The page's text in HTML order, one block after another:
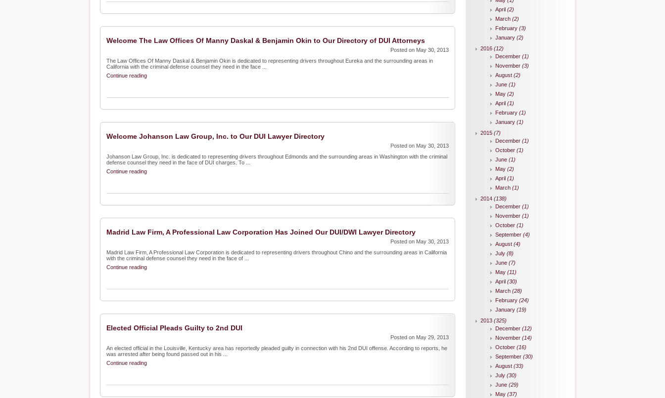
Welcome The Law Offices Of Manny Daskal & Benjamin Okin to Our Directory of DUI Attorneys
Posted on May 30, 2013
The Law Offices Of Manny Daskal & Benjamin Okin is dedicated to representing drivers throughout Eureka and the surrounding areas in
California with the criminal defense counsel they need in the face ...
Continue reading
Welcome Johanson Law Group, Inc. to Our DUI Lawyer Directory
Posted on May 30, 2013
Johanson Law Group, Inc. is dedicated to representing drivers throughout Edmonds and the surrounding areas in Washington with the criminal
defense counsel they need in the face of DUI charges. To ...
Continue reading
Madrid Law Firm, A Professional Law Corporation Has Joined Our DUI/DWI Lawyer Directory
Posted on May 30, 2013
Madrid Law Firm, A Professional Law Corporation is dedicated to representing drivers throughout Chino and the surrounding areas in California
with the criminal defense counsel they need in the face of ...
Continue reading
Elected Official Pleads Guilty to 2nd DUI
Posted on May 29, 2013
An elected official in the Louisville, Kentucky area has reportedly pleaded guilty in connection with his 2nd DUI offense. According to reports, he
was arrested after being found passed out in his ...
Continue reading
April (2)
March (2)
February (3)
January (2)
2016 (12)
December (1)
November (3)
August (2)
June (1)
May (2)
April (1)
February (1)
January (1)
2015 (7)
December (1)
October (1)
June (1)
May (2)
April (1)
March (1)
2014 (138)
December (1)
November (1)
October (1)
September (4)
August (4)
July (8)
June (7)
May (11)
April (30)
March (28)
February (24)
January (19)
2013 (325)
December (12)
November (14)
October (16)
September (30)
August (33)
July (30)
June (29)
May (37)